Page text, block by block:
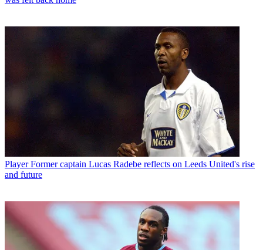
Player Former captain Lucas Radebe reflects on Leeds United's rise
and future